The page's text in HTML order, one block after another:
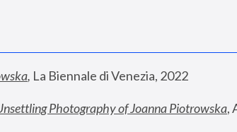
, La Biennale di Venezia, 2022
Photography of Joanna Piotrowska,